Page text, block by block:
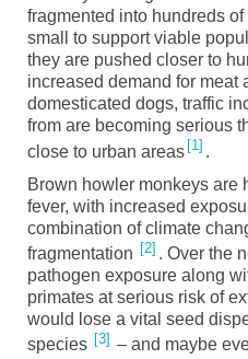
fragmented into hundreds
small to support viable
they are pushed closer to
increased demand for meat
domesticated dogs, traffic
from are becoming serious
close to urban areas 1 .
Brown howler monkeys are
fever, with increased
combination of climate
fragmentation
2 . Over the
pathogen exposure along
primates at serious risk of
would lose a vital seed
species
3 – and maybe